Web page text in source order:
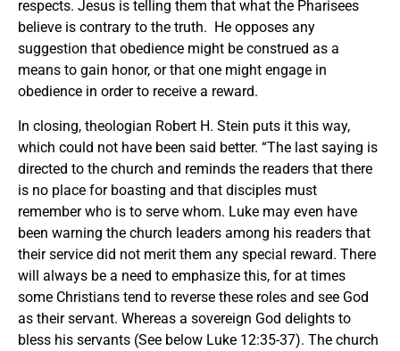
respects. Jesus is telling them that what the Pharisees
believe is contrary to the truth. He opposes any
suggestion that obedience might be construed as a
means to gain honor, or that one might engage in
obedience in order to receive a reward.
In closing, theologian Robert H. Stein puts it this way,
which could not have been said better. “The last saying is
directed to the church and reminds the readers that there
is no place for boasting and that disciples must
remember who is to serve whom. Luke may even have
been warning the church leaders among his readers that
their service did not merit them any special reward. There
will always be a need to emphasize this, for at times
some Christians tend to reverse these roles and see God
as their servant. Whereas a sovereign God delights to
bless his servants (See below Luke 12:35-37). The church